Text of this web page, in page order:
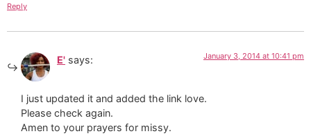
Reply
E' says: January 3, 2014 at 10:41 pm
I just updated it and added the link love.
Please check again.
Amen to your prayers for missy.